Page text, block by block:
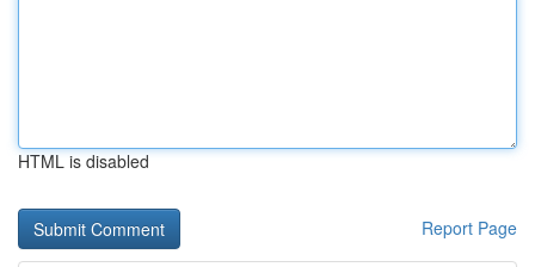
HTML is disabled
Report Page